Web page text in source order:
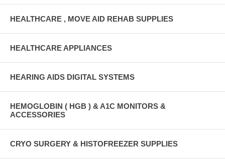
HEALTHCARE , MOVE AID REHAB SUPPLIES
HEALTHCARE APPLIANCES
HEARING AIDS DIGITAL SYSTEMS
HEMOGLOBIN ( HGB ) & A1C MONITORS &
ACCESSORIES
CRYO SURGERY & HISTOFREEZER SUPPLIES